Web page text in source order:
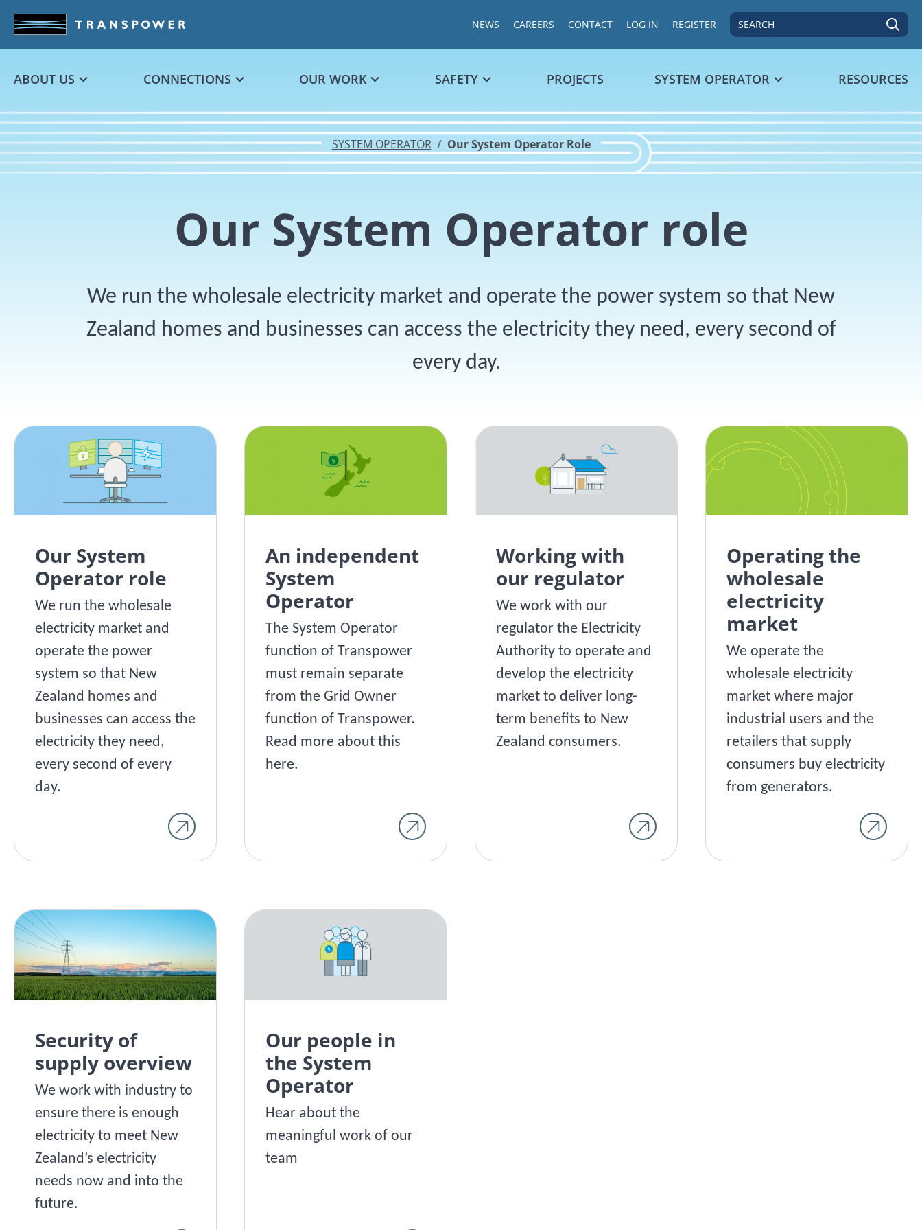
SEARCH
NEWS CAREERS CONTACT LOG IN REGISTER
ABOUT US CONNECTIONS OUR WORK SAFETY PROJECTS SYSTEM OPERATOR RESOURCES
SYSTEM OPERATOR Our System Operator Role
Our System Operator role
We run the wholesale electricity market and operate the power system so that New
Zealand homes and businesses can access the electricity they need, every second of
every day.
Our System
Operator role
We run the wholesale
electricity market and
operate the power
system so that New
Zealand homes and
businesses can access the
electricity they need,
every second of every
day.
An independent
System
Operator
The System Operator
function of Transpower
must remain separate
from the Grid Owner
function of Transpower.
Read more about this
here.
Working with
our regulator
We work with our
regulator the Electricity
Authority to operate and
develop the electricity
market to deliver long-
term benefits to New
Zealand consumers.
Operating the
wholesale
electricity
market
We operate the
wholesale electricity
market where major
industrial users and the
retailers that supply
consumers buy electricity
from generators.
Security of
supply overview
We work with industry to
ensure there is enough
electricity to meet New
Zealand’s electricity
needs now and into the
future.
Our people in
the System
Operator
Hear about the
meaningful work of our
team